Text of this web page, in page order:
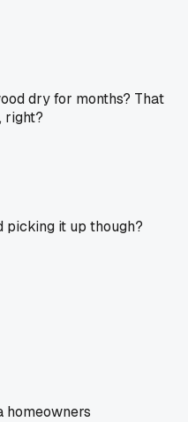
dry for months? That
right?
picking it up though?
homeowners